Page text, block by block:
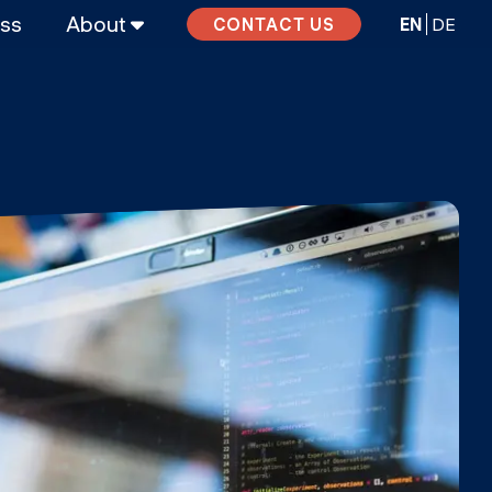
About CONTACT US EN DE